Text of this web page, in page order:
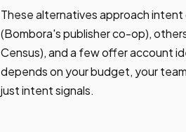
These alternatives approach
(Bombora's publisher co-op),
Census), and a few offer account
depends on your budget, your
just intent signals.